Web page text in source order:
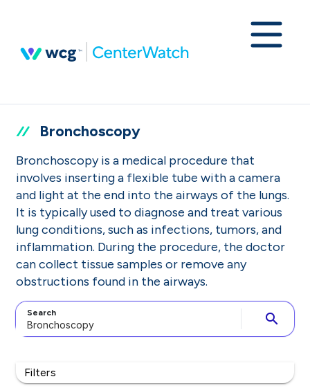
Bronchoscopy
Bronchoscopy is a medical procedure that
involves inserting a flexible tube with a camera
and light at the end into the airways of the lungs.
It is typically used to diagnose and treat various
lung conditions, such as infections, tumors, and
inflammation. During the procedure, the doctor
can collect tissue samples or remove any
obstructions found in the airways.
Search search
Filters